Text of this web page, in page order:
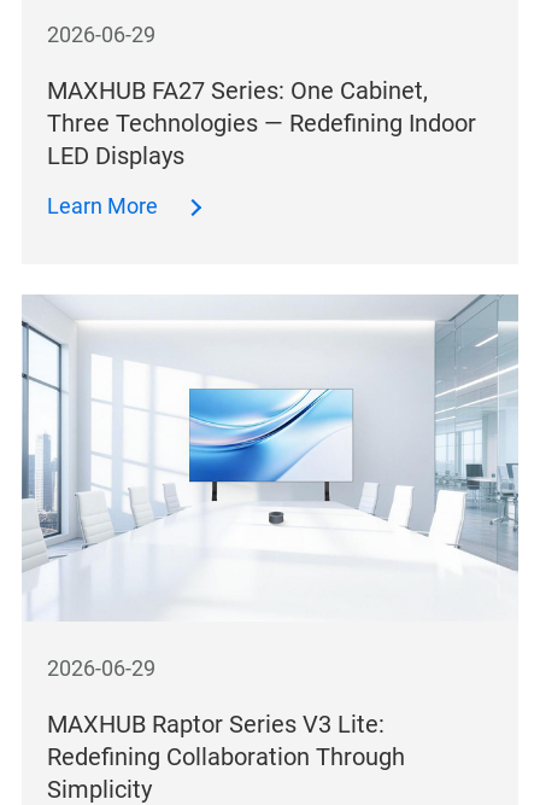
2026-06-29
MAXHUB FA27 Series: One Cabinet,
Three Technologies — Redefining Indoor
LED Displays
Learn More
2026-06-29
MAXHUB Raptor Series V3 Lite:
Redefining Collaboration Through
Simplicity